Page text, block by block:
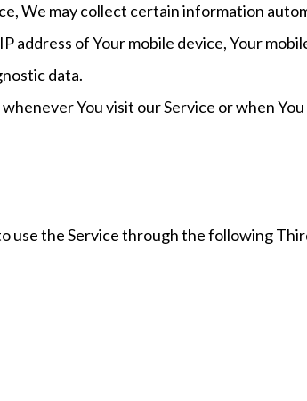
We may collect certain information
address of Your mobile device, Your
data.
You visit our Service or when
use the Service through the following